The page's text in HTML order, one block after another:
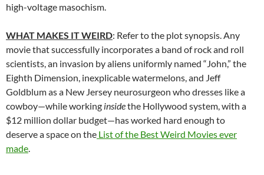
high-voltage masochism.
WHAT MAKES IT WEIRD: Refer to the plot synopsis. Any
movie that successfully incorporates a band of rock and roll
scientists, an invasion by aliens uniformly named “John,” the
Eighth Dimension, inexplicable watermelons, and Jeff
Goldblum as a New Jersey neurosurgeon who dresses like a
cowboy—while working insidethe Hollywood system, with a
$12 million dollar budget—has worked hard enough to
deserve a space on the List of the Best Weird Movies ever
made.